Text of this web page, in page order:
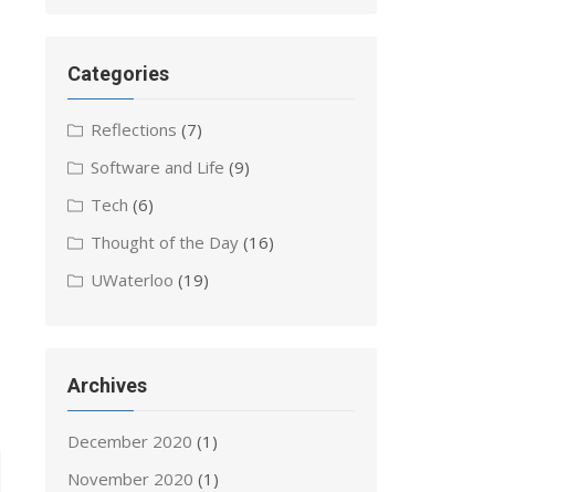
Categories
Reflections (7)
Software and Life (9)
Tech (6)
Thought of the Day (16)
UWaterloo (19)
Archives
December 2020 (1)
November 2020 (1)